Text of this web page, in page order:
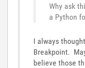
Why ask
a Python
I always
Breakpoint.
believe those